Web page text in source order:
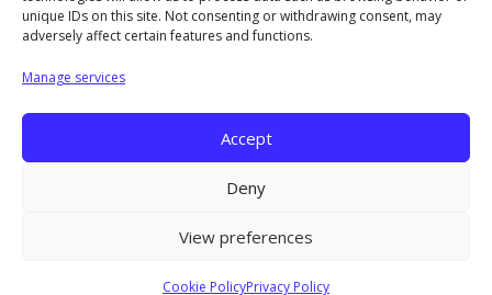
unique IDs on this site. Not consenting or withdrawing consent, may
adversely affect certain features and functions.
Manage services
Accept
Deny
View preferences
Cookie PolicyPrivacy Policy
an equal opportunity employer/program. Auxiliary aids and
services are available upon request to individuals with
Copyright © The Private Industry Council of
Westmoreland/Fayette. Inc. |